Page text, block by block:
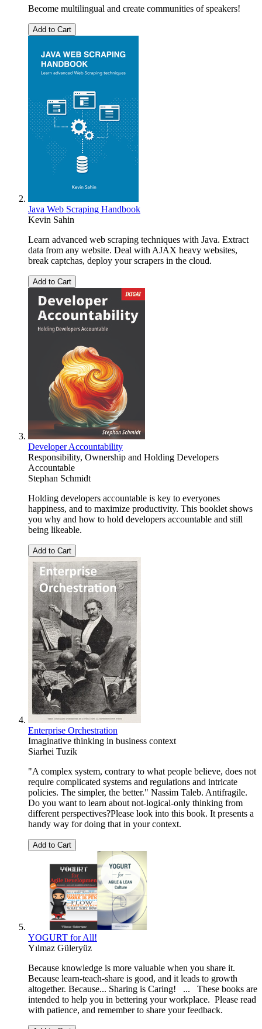
Become multilingual and create communities of speakers!
Add to Cart
Java Web Scraping Handbook
Kevin Sahin
Learn advanced web scraping techniques with Java. Extract
data from any website. Deal with AJAX heavy websites,
break captchas, deploy your scrapers in the cloud.
Add to Cart
Developer Accountability
Responsibility, Ownership and Holding Developers
Accountable
Stephan Schmidt
Holding developers accountable is key to everyones
happiness, and to maximize productivity. This booklet shows
you why and how to hold developers accountable and still
being likeable.
Add to Cart
Enterprise Orchestration
Imaginative thinking in business context
Siarhei Tuzik
"A complex system, contrary to what people believe, does not
require complicated systems and regulations and intricate
policies. The simpler, the better." Nassim Taleb. Antifragile.
Do you want to learn about not-logical-only thinking from
different perspectives?Please look into this book. It presents a
handy way for doing that in your context.
Add to Cart
YOGURT for All!
Yılmaz Güleryüz
Because knowledge is more valuable when you share it.
Because learn-teach-share is good, and it leads to growth
altogether. Because... Sharing is Caring! ... These books are
intended to help you in bettering your workplace. Please read
with patience, and remember to share your feedback.